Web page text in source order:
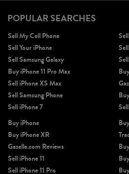
POPULAR SEARCHES
Sell My Cell Phone
Sell Your iPhone
Sell Samsung Galaxy
Buy iPhone 11 Pro Max
Sell iPhone XS Max
Sell Samsung Phone
Sell iPhone 7
Buy iPhone
Buy iPhone XR
Gazelle.com Reviews
Sell iPhone 11
Sell iPhone 11 Pro